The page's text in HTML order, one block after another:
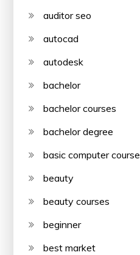
auditor seo
autocad
autodesk
bachelor
bachelor courses
bachelor degree
basic computer course
beauty
beauty courses
beginner
best market